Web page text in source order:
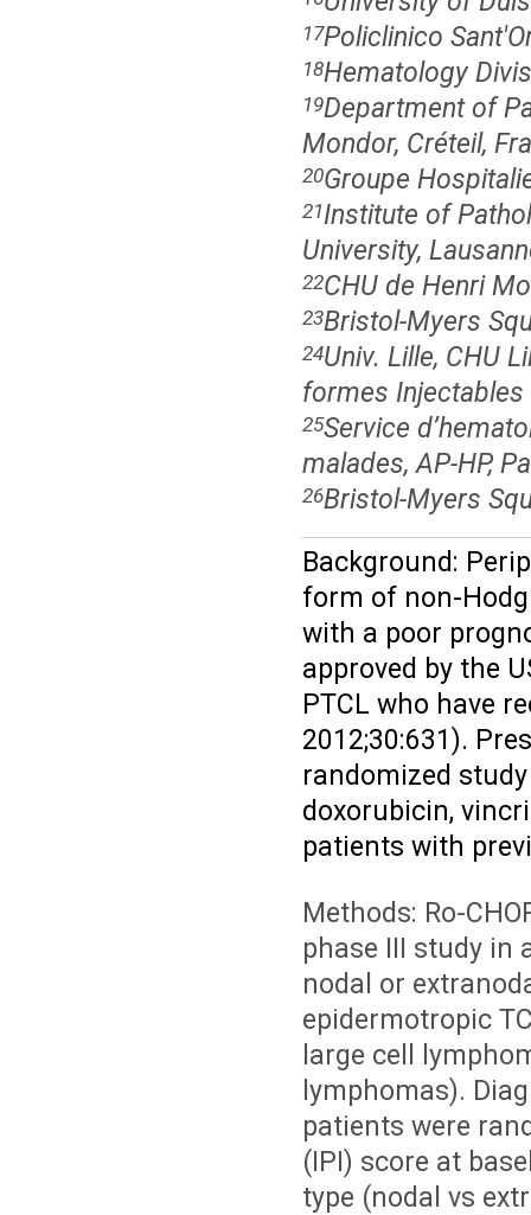
17Policlinico
18Hematology
19Department of
Mondor, Créteil,
20Groupe
21Institute of
University,
22CHU de Henri
23Bristol-Myers
24Univ. Lille, CHU
formes Injectables
25Service
malades, AP-HP,
26Bristol-Myers
Background:
form of non-
with a poor
approved by the
PTCL who have
2012;30:631).
randomized
doxorubicin,
patients with
Methods: Ro-
phase III study in
nodal or
epidermotropic
large cell
lymphomas).
patients were
(IPI) score at
type (nodal vs